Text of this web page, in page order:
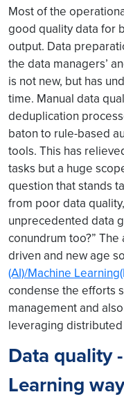
Most of the
good quality data for
output. Data
the data managers’
is not new, but has
time. Manual data
deduplication
baton to rule-based
tools. This has
tasks but a huge
question that stands
from poor data
unprecedented data
conundrum too?”
driven and new age
(AI)/Machine
condense the efforts
management and
leveraging
Data quality
Learning way